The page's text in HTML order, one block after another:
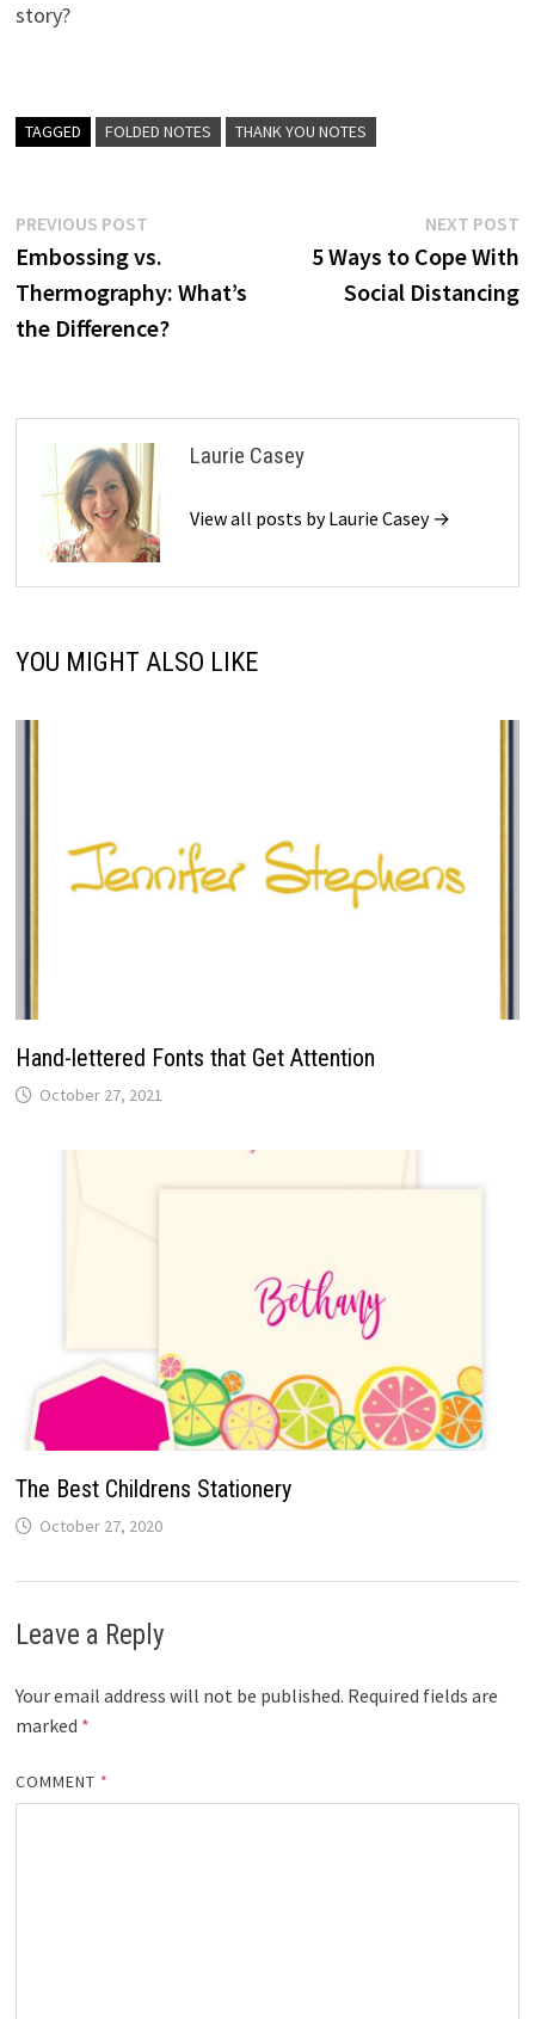
story?
TAGGED FOLDED NOTES THANK YOU NOTES
Post
navigation
PREVIOUS POSTPrevious
post:
Embossing vs.
Thermography: What’s
the Difference?
NEXT POST
5 Ways to Cope With
Social Distancing
Laurie Casey
View all posts by Laurie Casey →
YOU MIGHT ALSO LIKE
Hand-lettered Fonts that Get Attention
October 27, 2021
The Best Childrens Stationery
October 27, 2020
Leave a Reply
Your email address will not be published. Required fields are
marked *
COMMENT *